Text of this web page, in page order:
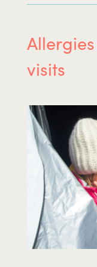
visits